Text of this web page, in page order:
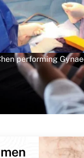
performing